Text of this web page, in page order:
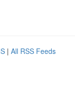
| All RSS Feeds